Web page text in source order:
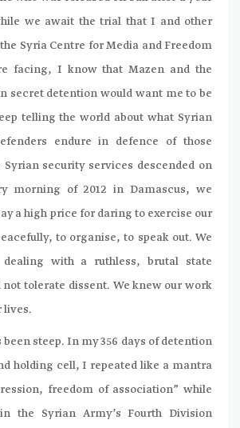
we await the trial that I and other
Syria Centre for Media and Freedom
facing, I know that Mazen and the
secret detention would want me to be
telling the world about what Syrian
endure in defence of those
security services descended on
morning of 2012 in Damascus, we
a high price for daring to exercise our
to organise, to speak out. We
with a ruthless, brutal state
tolerate dissent. We knew our work
lives.
been steep. In my 356 days of detention
holding cell, I repeated like a mantra
freedom of association” while
the Syrian Army’s Fourth Division